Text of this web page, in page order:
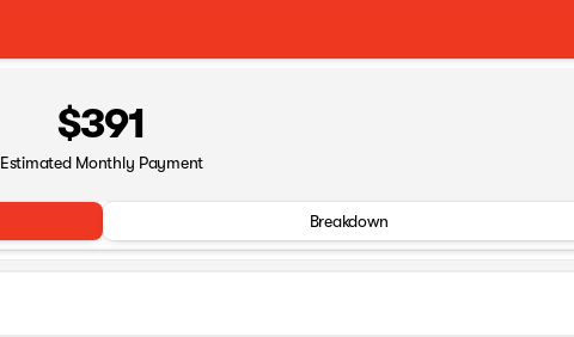
$391
Estimated Monthly Payment
Breakdown